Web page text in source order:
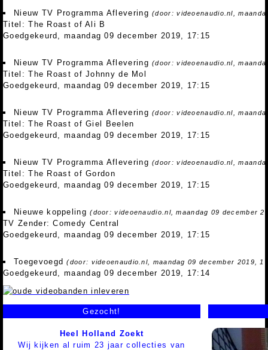
Nieuw TV Programma Aflevering(door: videoenaudio.nl,
Titel: The Roast of Ali B
Goedgekeurd, maandag 09 december 2019, 17:15
Nieuw TV Programma Aflevering(door: videoenaudio.nl,
Titel: The Roast of Johnny de Mol
Goedgekeurd, maandag 09 december 2019, 17:15
Nieuw TV Programma Aflevering(door: videoenaudio.nl,
Titel: The Roast of Giel Beelen
Goedgekeurd, maandag 09 december 2019, 17:15
Nieuw TV Programma Aflevering(door: videoenaudio.nl,
Titel: The Roast of Gordon
Goedgekeurd, maandag 09 december 2019, 17:15
Nieuwe koppeling(door: videoenaudio.nl, maandag 09 december
TV Zender: Comedy Central
Goedgekeurd, maandag 09 december 2019, 17:15
Toegevoegd(door: videoenaudio.nl, maandag 09 december 2019,
Goedgekeurd, maandag 09 december 2019, 17:14
Gezocht!
Heel Holland Zoekt
Wij kijken al ruim 23 jaar collecties van